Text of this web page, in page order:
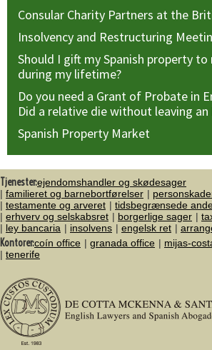
Consular Charity Partners at the
Insolvency and Restructuring
Should I gift my Spanish property to
during my lifetime?
Do you need a Grant of Probate in
Did a relative die without leaving an
Spanish Property Market
Tjenester:ejendomshandler og skødesager
familieret og barnebortførelser
testamente og arveret
tidsbegrænsede
erhverv og selskabsret
borgerlige sager
ley bancaria
insolvens engelsk ret
Kontorer:coín office granada office mijas-
tenerife